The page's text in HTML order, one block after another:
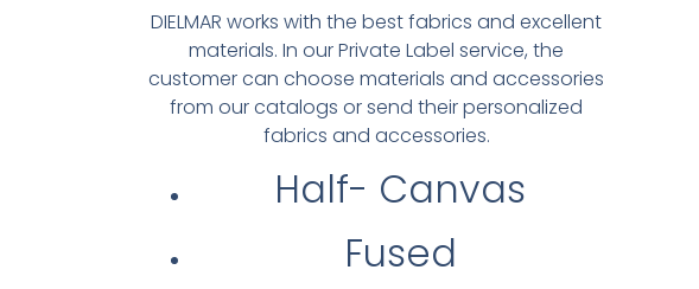
DIELMAR works with the best fabrics and excellent
materials. In our Private Label service, the
customer can choose materials and accessories
from our catalogs or send their personalized
fabrics and accessories.
Half- Canvas
Fused